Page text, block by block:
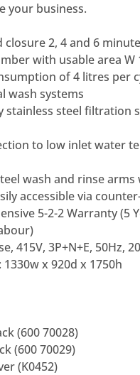
your business.
2, 4 and 6
with usable area W
of 4 litres per
wash systems
stainless steel filtration
to low inlet water
wash and rinse
accessible via
5-2-2 Warranty (5
415V, 3P+N+E, 50Hz,
x 920d x 1750h
(600 70028)
(600 70029)
(K0452)